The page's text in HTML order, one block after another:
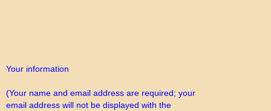
Your information
(Your name and email address are required; your
email address will not be displayed with the